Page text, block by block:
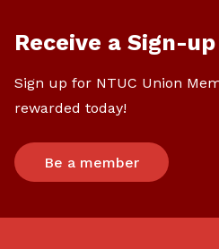
Receive a Sign-
Sign up for NTUC Union
rewarded today!
Be a member